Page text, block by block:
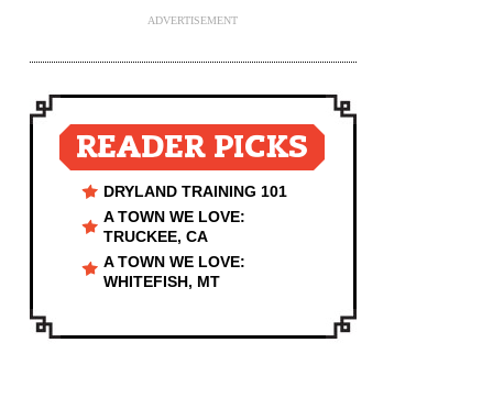
ADVERTISEMENT
READER PICKS
DRYLAND TRAINING 101
A TOWN WE LOVE:
TRUCKEE, CA
A TOWN WE LOVE:
WHITEFISH, MT